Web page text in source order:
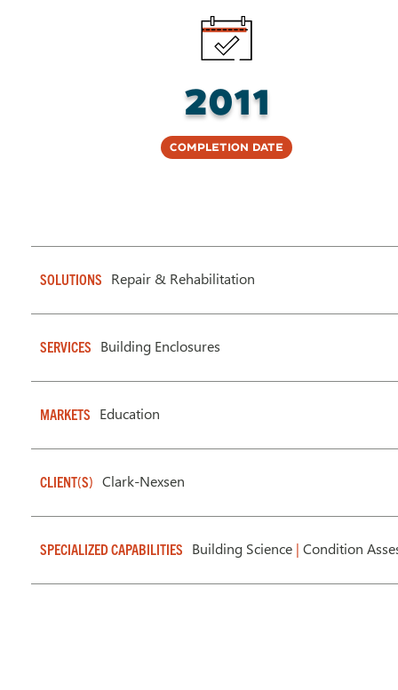
2011
Completion Date
SOLUTIONS Repair & Rehabilitation
SERVICES Building Enclosures
MARKETS Education
CLIENT(S) Clark-Nexsen
SPECIALIZED CAPABILITIES Building Science | Condition